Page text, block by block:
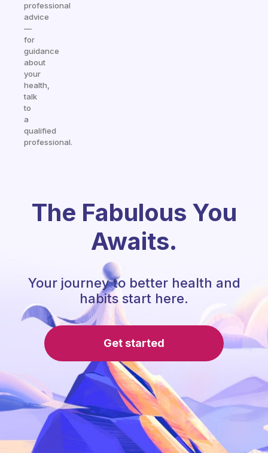
professional
advice
—
for
guidance
about
your
health,
talk
to
a
qualified
professional.
The Fabulous You
Awaits.
Your journey to better health and
habits start here.
Get started